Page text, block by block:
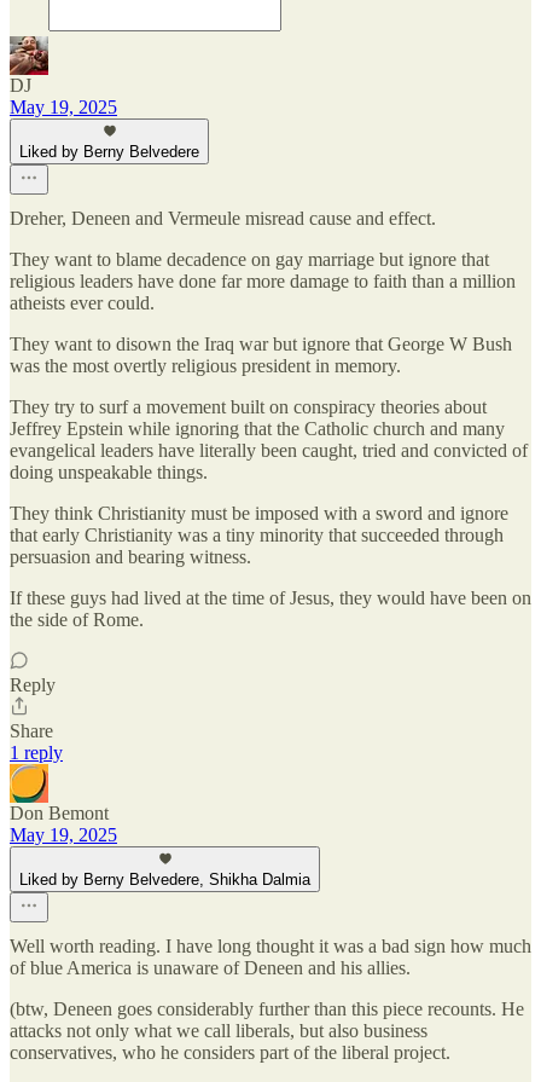
DJ
May 19, 2025
Liked by Berny Belvedere
Dreher, Deneen and Vermeule misread cause and effect.
They want to blame decadence on gay marriage but ignore that
religious leaders have done far more damage to faith than a million
atheists ever could.
They want to disown the Iraq war but ignore that George W Bush
was the most overtly religious president in memory.
They try to surf a movement built on conspiracy theories about
Jeffrey Epstein while ignoring that the Catholic church and many
evangelical leaders have literally been caught, tried and convicted of
doing unspeakable things.
They think Christianity must be imposed with a sword and ignore
that early Christianity was a tiny minority that succeeded through
persuasion and bearing witness.
If these guys had lived at the time of Jesus, they would have been on
the side of Rome.
Reply
Share
1 reply
Don Bemont
May 19, 2025
Liked by Berny Belvedere, Shikha Dalmia
Well worth reading. I have long thought it was a bad sign how much
of blue America is unaware of Deneen and his allies.
(btw, Deneen goes considerably further than this piece recounts. He
attacks not only what we call liberals, but also business
conservatives, who he considers part of the liberal project.